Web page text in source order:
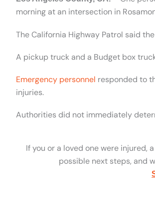
morning at an intersection in
The California Highway Patrol said
A pickup truck and a Budget box
Emergency personnel responded to
injuries.
Authorities did not immediately
If you or a loved one were injured,
possible next steps, and